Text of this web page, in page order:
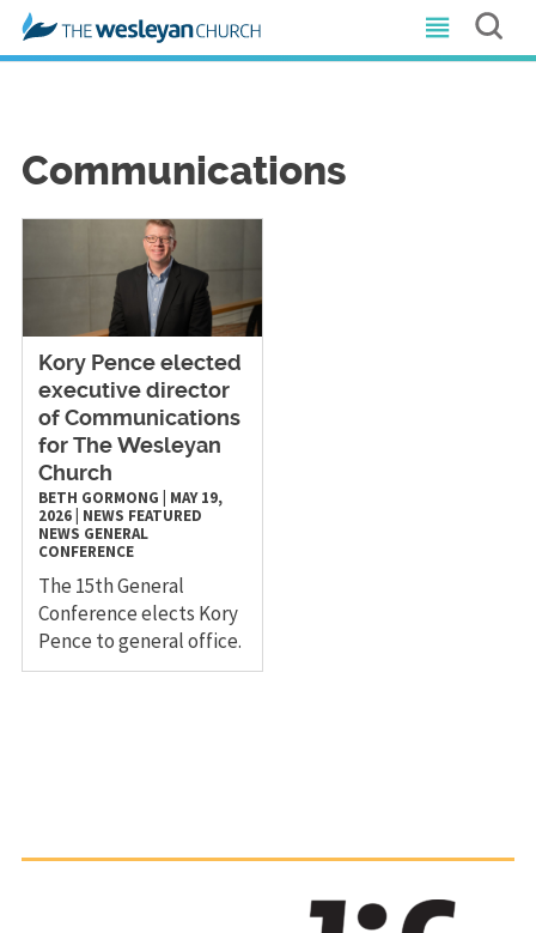
Communications
Kory Pence elected
executive director
of Communications
for The Wesleyan
Church
BETH GORMONG
MAY 19,
2026| NEWS FEATURED
NEWS GENERAL
CONFERENCE
The 15th General
Conference elects Kory
Pence to general office.